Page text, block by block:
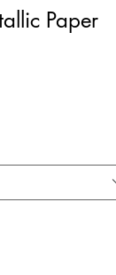
Paper